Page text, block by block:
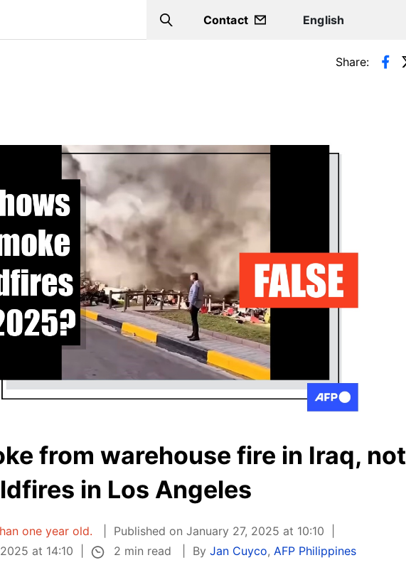
Search
Contact
Share:
from warehouse fire in Iraq, not
in Los Angeles
one year old.
Published on January 27, 2025 at 10:10
at 14:10
2 min read By Jan Cuyco, AFP Philippines